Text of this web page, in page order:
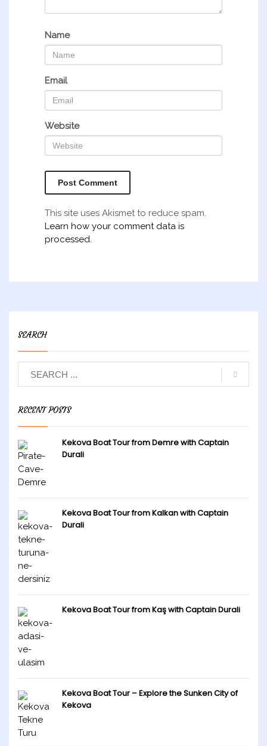
Name
Email
Website
This site uses Akismet to reduce spam.
Learn how your comment data is
processed.
SEARCH
RECENT POSTS
Kekova Boat Tour from Demre with Captain
Durali
Kekova Boat Tour from Kalkan with Captain
Durali
Kekova Boat Tour from Kaş with Captain Durali
Kekova Boat Tour – Explore the Sunken City of
Kekova